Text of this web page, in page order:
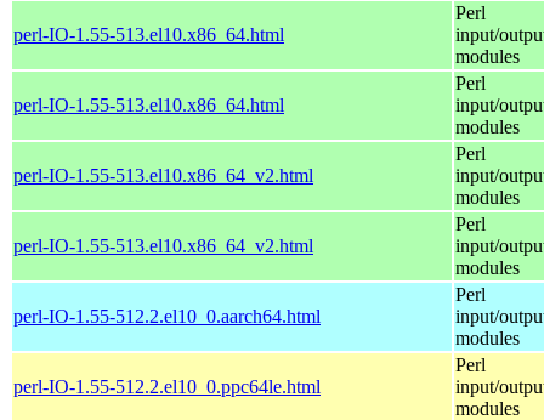
perl-IO-1.55-513.el10.x86_64.html
Perl
input/
modules
perl-IO-1.55-513.el10.x86_64.html
Perl
input/
modules
perl-IO-1.55-513.el10.x86_64_v2.html
Perl
input/
modules
perl-IO-1.55-513.el10.x86_64_v2.html
Perl
input/
modules
perl-IO-1.55-512.2.el10_0.aarch64.html
Perl
input/
modules
perl-IO-1.55-512.2.el10_0.ppc64le.html
Perl
input/
modules